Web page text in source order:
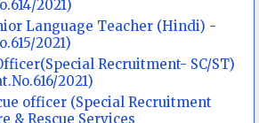
2021)
Language Teacher (Hindi) -
2021)
Recruitment- SC/ST)
2021)
officer (Special Recruitment
& Rescue Services